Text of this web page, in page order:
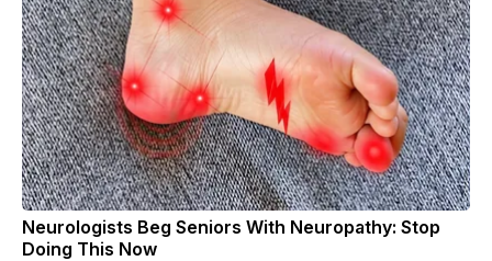
Neurologists Beg Seniors With Neuropathy: Stop
Doing This Now